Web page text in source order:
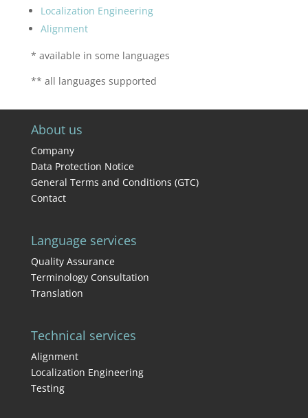
Localization Engineering
Alignment
* available in some languages
** all languages supported
About us
Company
Data Protection Notice
General Terms and Conditions (GTC)
Contact
Language services
Quality Assurance
Terminology Consultation
Translation
Technical services
Alignment
Localization Engineering
Testing